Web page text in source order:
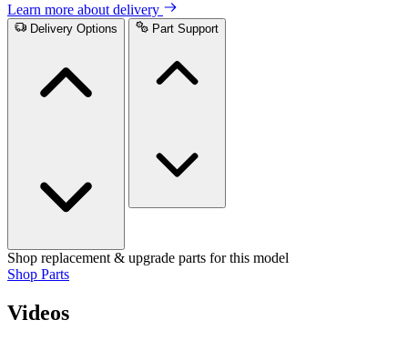
Learn more about delivery
Delivery Options Part Support
Shop replacement & upgrade parts for this model
Shop Parts
Videos